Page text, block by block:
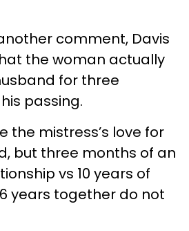
comment, Davis
the woman actually
for three
passing.
the mistress’s love for
but three months of an
vs 10 years of
years together do not